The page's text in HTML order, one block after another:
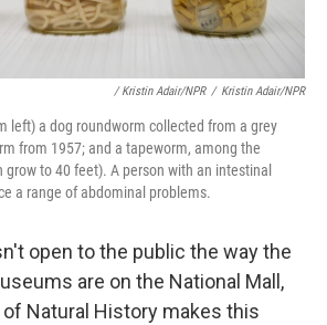
/ Kristin Adair/NPR / Kristin Adair/NPR
left) a dog roundworm collected from a grey
from 1957; and a tapeworm, among the
grow to 40 feet). A person with an intestinal
a range of abdominal problems.
open to the public the way the
are on the National Mall,
Natural History makes this